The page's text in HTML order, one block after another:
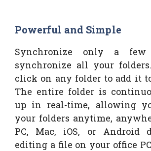
Powerful and Simple
Synchronize only a
synchronize all your
click on any folder to add it
The entire folder is
up in real-time, allowing
your folders anytime,
PC, Mac, iOS, or Android
editing a file on your office